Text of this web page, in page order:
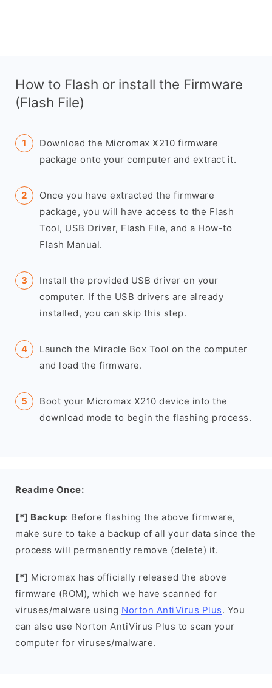
How to Flash or install the Firmware
(Flash File)
Download the Micromax X210 firmware
package onto your computer and extract it.
Once you have extracted the firmware
package, you will have access to the Flash
Tool, USB Driver, Flash File, and a How-to
Flash Manual.
Install the provided USB driver on your
computer. If the USB drivers are already
installed, you can skip this step.
Launch the Miracle Box Tool on the computer
and load the firmware.
Boot your Micromax X210 device into the
download mode to begin the flashing process.
Readme Once:
[*] Backup: Before flashing the above firmware,
make sure to take a backup of all your data since the
process will permanently remove (delete) it.
[*] Micromax has officially released the above
firmware (ROM), which we have scanned for
viruses/malware using Norton AntiVirus Plus. You
can also use Norton AntiVirus Plus to scan your
computer for viruses/malware.